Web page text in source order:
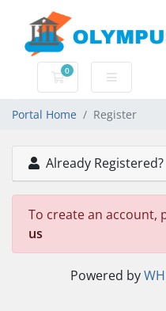
0
Shopping Cart
Portal Home Register
Already Registered?
To create an account,
us
Powered by